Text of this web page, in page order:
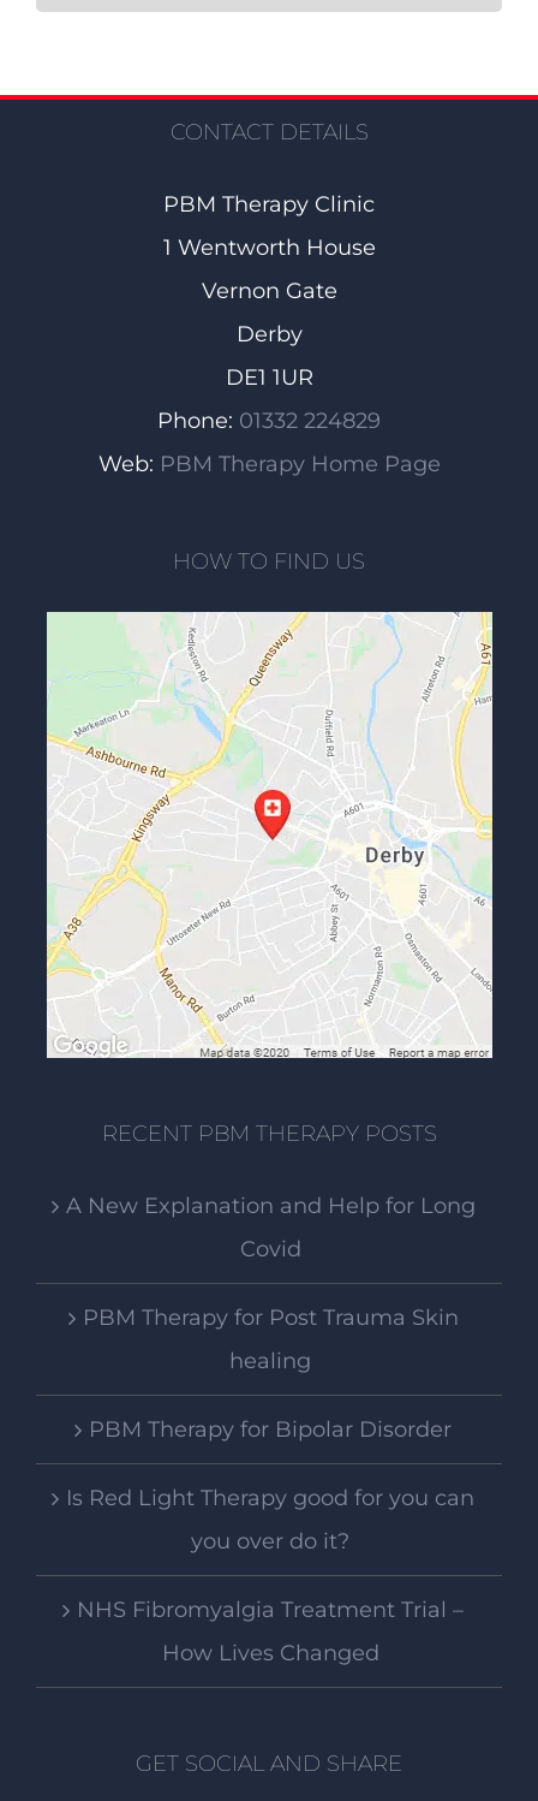
CONTACT DETAILS
PBM Therapy Clinic
1 Wentworth House
Vernon Gate
Derby
DE1 1UR
Phone: 01332 224829
Web: PBM Therapy Home Page
HOW TO FIND US
RECENT PBM THERAPY POSTS
A New Explanation and Help for Long
Covid
PBM Therapy for Post Trauma Skin
healing
PBM Therapy for Bipolar Disorder
Is Red Light Therapy good for you can
you over do it?
NHS Fibromyalgia Treatment Trial –
How Lives Changed
GET SOCIAL AND SHARE